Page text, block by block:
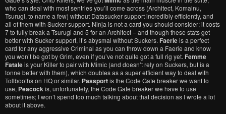
who can deal with most sentries you’ll come across (Architect, Komainu,
Tsurugi, to name a few) without Datasucker support incredibly efficiently, and
all of them with Sucker support. Ninja is not a card you should consider; it costs
7 to fully break a Tsurugi and 5 for an Architect – and though these stats get
better with Sucker support, it’s abysmal without Suckers. Faerieis a perfect
card for any aggressive Criminal as you can throw down a Faerie and know
you won’t be got by Grim, even if you’ve not quite got a full rig yet. Femme
Fataleis your Killer to pair with Mimic (and doesn’t rely on Suckers, but is a
tonne better with them), which doubles as a super efficient way to deal with
Tollbooths on HQ or similar. Passportis the Code Gate breaker we want to
use, Peacockis, unfortunately, the Code Gate breaker we have to use
sometimes; I won’t spend too much talking about that decision as I wrote a lot
about it above.